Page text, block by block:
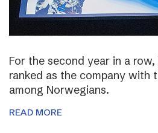
For the second year in a row,
ranked as the company with
among Norwegians.
READ MORE